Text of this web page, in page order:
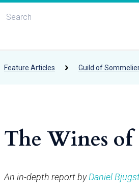
Feature Articles Guild of
The Wines
An in-depth report byDaniel